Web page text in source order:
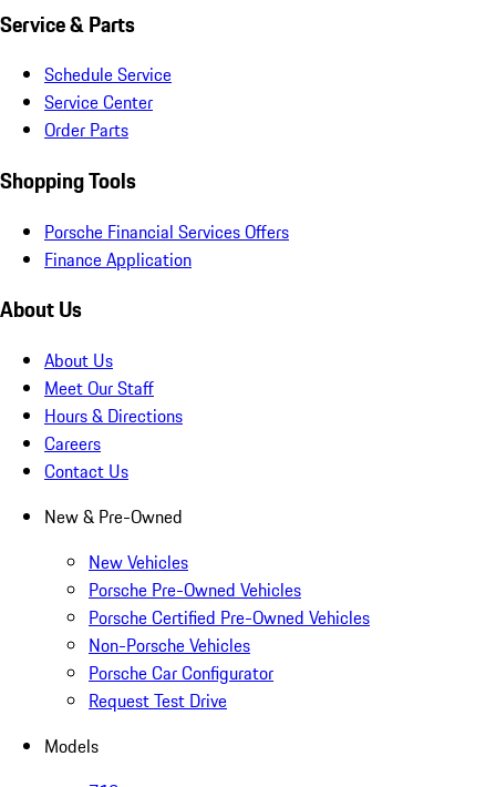
Service & Parts
Schedule Service
Service Center
Order Parts
Shopping Tools
Porsche Financial Services Offers
Finance Application
About Us
About Us
Meet Our Staff
Hours & Directions
Careers
Contact Us
New & Pre-Owned
New Vehicles
Porsche Pre-Owned Vehicles
Porsche Certified Pre-Owned Vehicles
Non-Porsche Vehicles
Porsche Car Configurator
Request Test Drive
Models